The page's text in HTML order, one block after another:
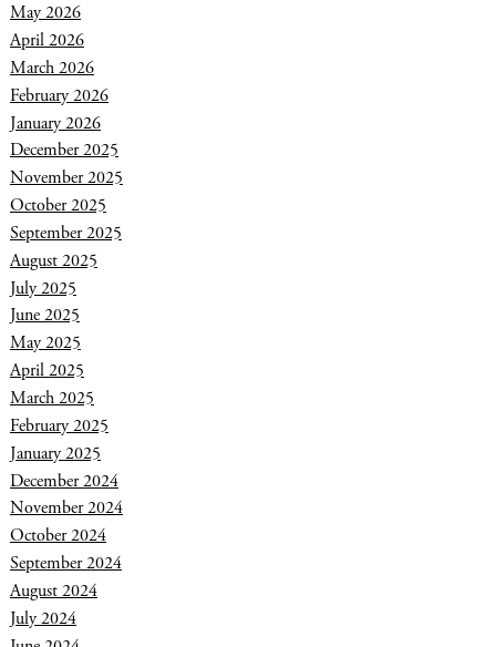
May 2026
April 2026
March 2026
February 2026
January 2026
December 2025
November 2025
October 2025
September 2025
August 2025
July 2025
June 2025
May 2025
April 2025
March 2025
February 2025
January 2025
December 2024
November 2024
October 2024
September 2024
August 2024
July 2024